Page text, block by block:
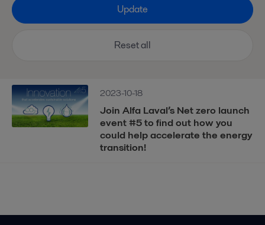
2023-10-18
Join Alfa Laval’s Net zero launch
event #5 to find out how you
could help accelerate the energy
transition!
Update
Reset all